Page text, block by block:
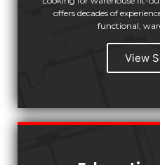
offers decades of
functional,
View